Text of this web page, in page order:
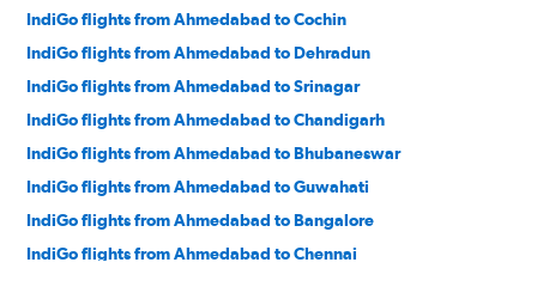
IndiGo flights from Ahmedabad to Cochin
IndiGo flights from Ahmedabad to Dehradun
IndiGo flights from Ahmedabad to Srinagar
IndiGo flights from Ahmedabad to Chandigarh
IndiGo flights from Ahmedabad to Bhubaneswar
IndiGo flights from Ahmedabad to Guwahati
IndiGo flights from Ahmedabad to Bangalore
IndiGo flights from Ahmedabad to Chennai